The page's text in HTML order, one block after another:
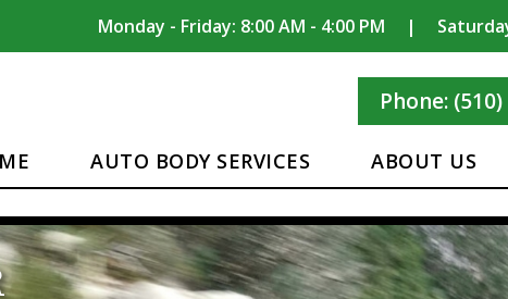
Monday - Friday: 8:00 AM - 4:00 PM |
Phone:
AUTO BODY SERVICES ABOUT US